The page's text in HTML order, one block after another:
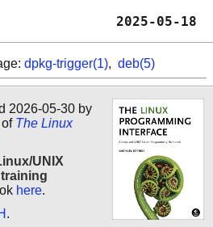
dpkg-trigger(1), deb(5)
2026-05-30 by
of The Linux
UNIX
here.
.